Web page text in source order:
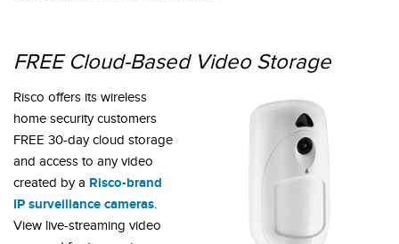
FREE Cloud-Based Video Storage
Risco offers its wireless
home security customers
FREE 30-day cloud storage
and access to any video
created by a Risco-brand
IP surveillance cameras.
View live-streaming video